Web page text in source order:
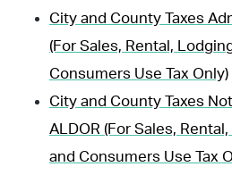
City and County Taxes
(For Sales, Rental,
Consumers Use Tax Only)
City and County Taxes
ALDOR (For Sales,
and Consumers Use Tax